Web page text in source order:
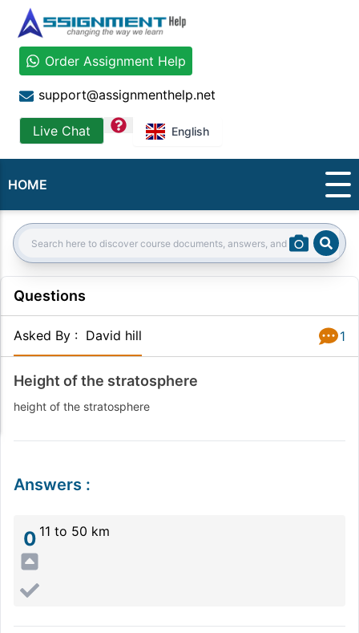
Order Assignment Help
support@assignmenthelp.net
Live Chat question English
HOME
Search:
Questions
Asked By : David hill 1
Height of the stratosphere
height of the stratosphere
Answers :
0 11 to 50 km